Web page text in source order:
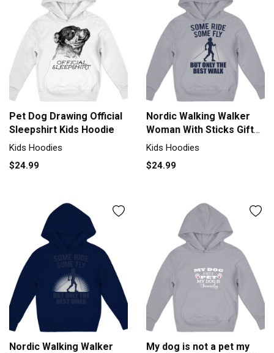
Pet Dog Drawing Official
Sleepshirt Kids Hoodie
Kids Hoodies
$24.99
Nordic Walking Walker
Woman With Sticks Gift
Kids Hoodie
Kids Hoodies
$24.99
Nordic Walking Walker
My dog is not a pet my